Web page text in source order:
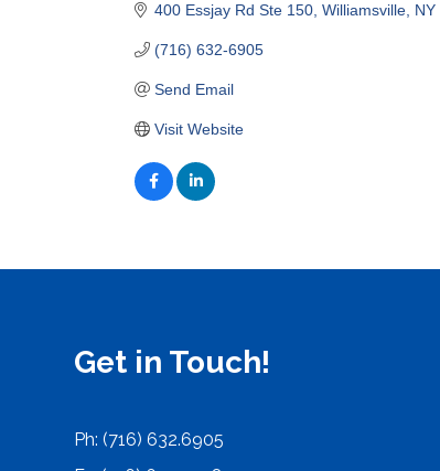
400 Essjay Rd Ste 150 Williamsville NY
(716) 632-6905
Send Email
Visit Website
Get in Touch!
Ph: (716) 632.6905